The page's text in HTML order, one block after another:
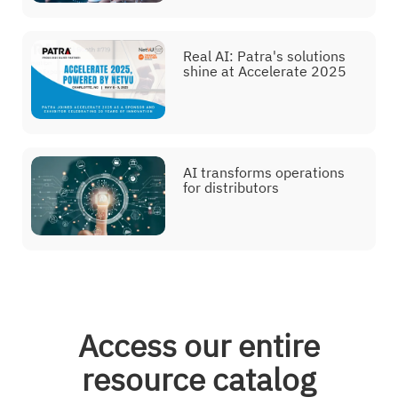
Real AI: Patra's solutions
shine at Accelerate 2025
AI transforms operations
for distributors
Access our entire
resource catalog